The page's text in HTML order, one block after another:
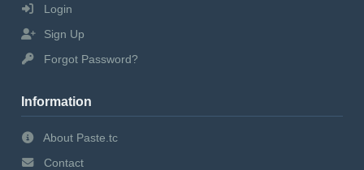
Login
Sign Up
Forgot Password?
Information
About Paste.tc
Contact